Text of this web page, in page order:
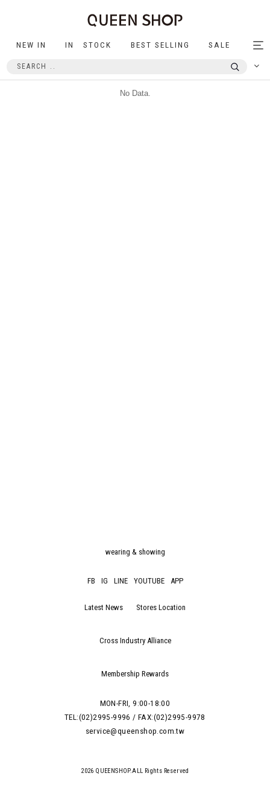
NEW IN IN STOCK BEST SELLING SALE
No Data.
wearing & showing
FB IG LINE YOUTUBE APP
Latest News Stores Location
Cross Industry Alliance
Membership Rewards
MON-FRI, 9:00-18:00
TEL:(02)2995-9996 / FAX:(02)2995-9978
service@queenshop.com.tw
2026 QUEENSHOP.ALL Rights Reserved